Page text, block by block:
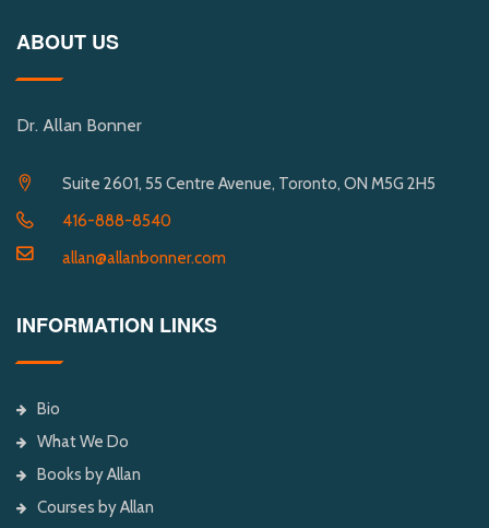
ABOUT US
Dr. Allan Bonner
Suite 2601, 55 Centre Avenue, Toronto, ON M5G 2H5
416-888-8540
allan@allanbonner.com
INFORMATION LINKS
Bio
What We Do
Books by Allan
Courses by Allan